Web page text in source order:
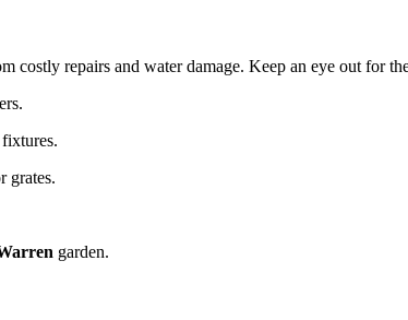
costly repairs and water damage. Keep an eye out for
grates.
garden.